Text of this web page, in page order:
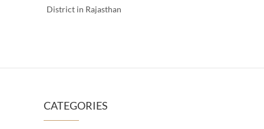
District in Rajasthan
CATEGORIES